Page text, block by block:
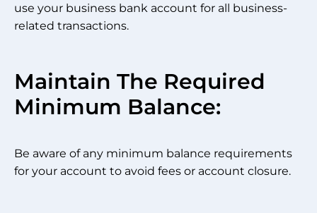
use your business bank account for all business-
related transactions.
Maintain The Required
Minimum Balance:
Be aware of any minimum balance requirements
for your account to avoid fees or account closure.